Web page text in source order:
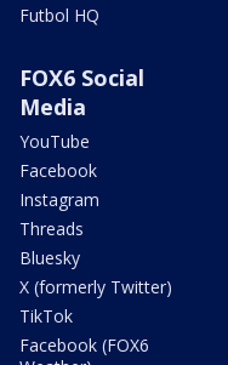
Futbol HQ
FOX6 Social
Media
YouTube
Facebook
Instagram
Threads
Bluesky
X (formerly Twitter)
TikTok
Facebook (FOX6